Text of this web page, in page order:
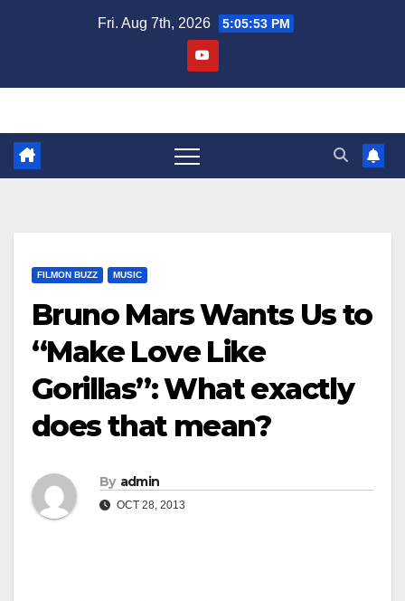
Fri. Aug 7th, 2026 5:05:54 PM
FILMON BUZZ MUSIC
Bruno Mars Wants Us to
“Make Love Like
Gorillas”: What exactly
does that mean?
By admin
OCT 28, 2013